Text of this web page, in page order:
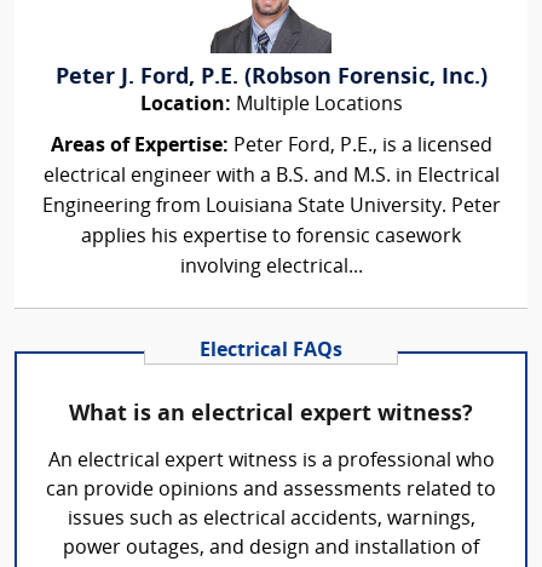
Peter J. Ford, P.E. (Robson Forensic, Inc.)
Location: Multiple Locations
Areas of Expertise: Peter Ford, P.E., is a licensed
electrical engineer with a B.S. and M.S. in Electrical
Engineering from Louisiana State University. Peter
applies his expertise to forensic casework
involving electrical...
Electrical FAQs
What is an electrical expert witness?
An electrical expert witness is a professional who
can provide opinions and assessments related to
issues such as electrical accidents, warnings,
power outages, and design and installation of